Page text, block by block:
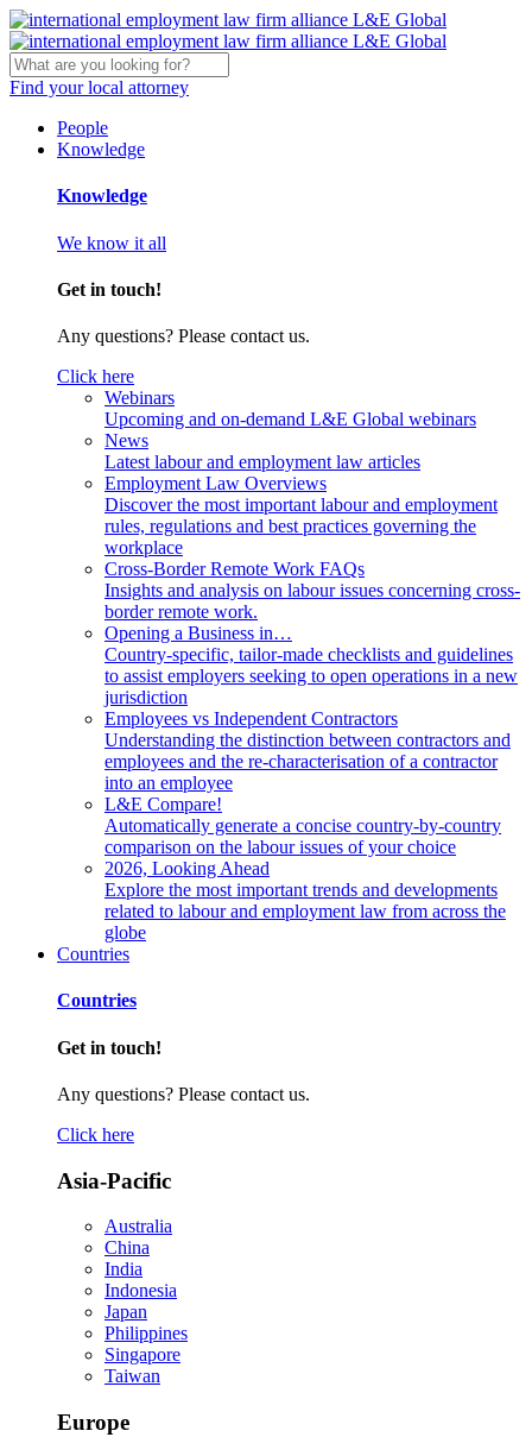
Find your local attorney
People
Knowledge
Knowledge
We know it all
Get in touch!
Any questions? Please contact us.
Click here
Webinars
Upcoming and on-demand L&E Global webinars
News
Latest labour and employment law articles
Employment Law Overviews
Discover the most important labour and employment
rules, regulations and best practices governing the
workplace
Cross-Border Remote Work FAQs
Insights and analysis on labour issues concerning cross-
border remote work.
Opening a Business in…
Country-specific, tailor-made checklists and guidelines
to assist employers seeking to open operations in a new
jurisdiction
Employees vs Independent Contractors
Understanding the distinction between contractors and
employees and the re-characterisation of a contractor
into an employee
L&E Compare!
Automatically generate a concise country-by-country
comparison on the labour issues of your choice
2026, Looking Ahead
Explore the most important trends and developments
related to labour and employment law from across the
globe
Countries
Countries
Get in touch!
Any questions? Please contact us.
Click here
Asia-Pacific
Australia
China
India
Indonesia
Japan
Philippines
Singapore
Taiwan
Europe